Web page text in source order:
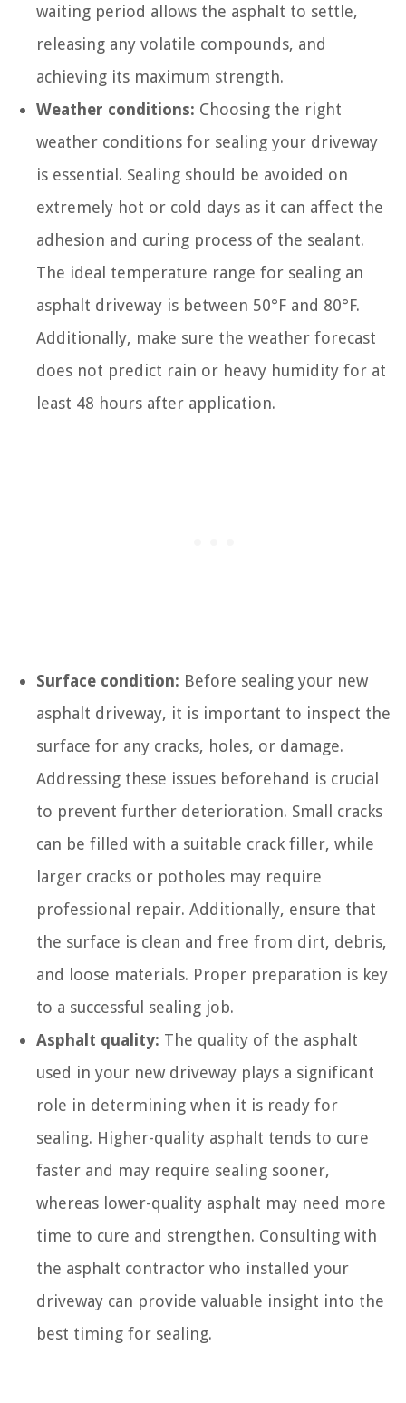
waiting period allows the asphalt to settle,
releasing any volatile compounds, and
achieving its maximum strength.
Weather conditions: Choosing the right
weather conditions for sealing your driveway
is essential. Sealing should be avoided on
extremely hot or cold days as it can affect the
adhesion and curing process of the sealant.
The ideal temperature range for sealing an
asphalt driveway is between 50°F and 80°F.
Additionally, make sure the weather forecast
does not predict rain or heavy humidity for at
least 48 hours after application.
Surface condition: Before sealing your new
asphalt driveway, it is important to inspect the
surface for any cracks, holes, or damage.
Addressing these issues beforehand is crucial
to prevent further deterioration. Small cracks
can be filled with a suitable crack filler, while
larger cracks or potholes may require
professional repair. Additionally, ensure that
the surface is clean and free from dirt, debris,
and loose materials. Proper preparation is key
to a successful sealing job.
Asphalt quality: The quality of the asphalt
used in your new driveway plays a significant
role in determining when it is ready for
sealing. Higher-quality asphalt tends to cure
faster and may require sealing sooner,
whereas lower-quality asphalt may need more
time to cure and strengthen. Consulting with
the asphalt contractor who installed your
driveway can provide valuable insight into the
best timing for sealing.